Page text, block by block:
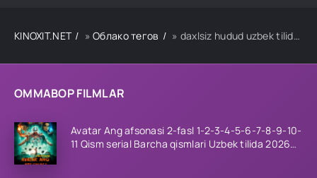
OMMABOP FILMLAR
Avatar Ang afsonasi 2-fasl 1-2-3-4-5-6-7-8-9-10-
11 Qism serial Barcha qismlari Uzbek tilida 2026
KINOXIT.NET »Облако тегов » daxlsiz hudud uzbek tilida tarjima kino